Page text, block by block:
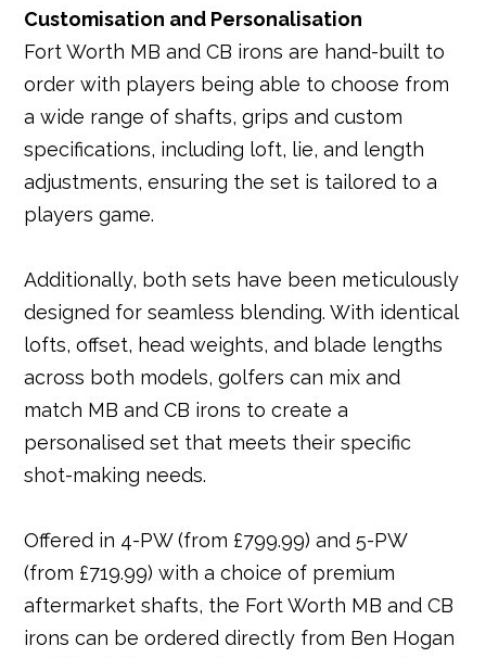
Customisation and Personalisation
Fort Worth MB and CB irons are hand-built to
order with players being able to choose from
a wide range of shafts, grips and custom
specifications, including loft, lie, and length
adjustments, ensuring the set is tailored to a
players game.
Additionally, both sets have been meticulously
designed for seamless blending. With identical
lofts, offset, head weights, and blade lengths
across both models, golfers can mix and
match MB and CB irons to create a
personalised set that meets their specific
shot-making needs.
Offered in 4-PW (from £799.99) and 5-PW
(from £719.99) with a choice of premium
aftermarket shafts, the Fort Worth MB and CB
irons can be ordered directly from Ben Hogan